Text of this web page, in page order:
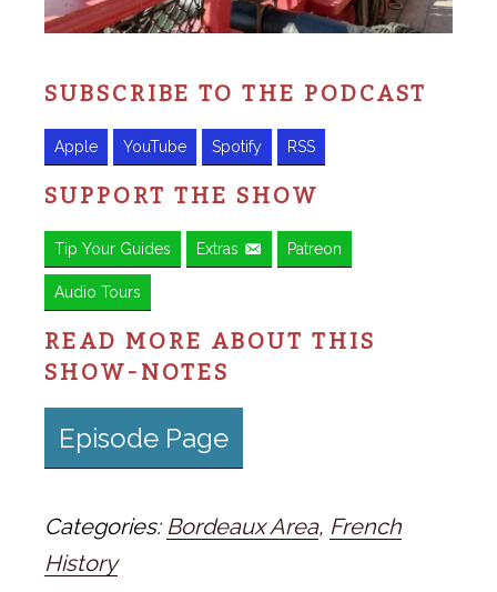
SUBSCRIBE TO THE PODCAST
Apple YouTube Spotify RSS
SUPPORT THE SHOW
Tip Your Guides Extras Patreon
Audio Tours
READ MORE ABOUT THIS
SHOW-NOTES
Episode Page
Categories: Bordeaux Area, French
History